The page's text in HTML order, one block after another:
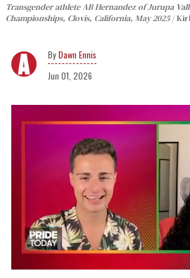
Transgender athlete AB Hernandez of Jurupa
Championships, Clovis, California, May 2025
Dawn Ennis
Jun 01, 2026